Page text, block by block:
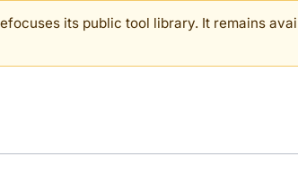
its public tool library. It remains